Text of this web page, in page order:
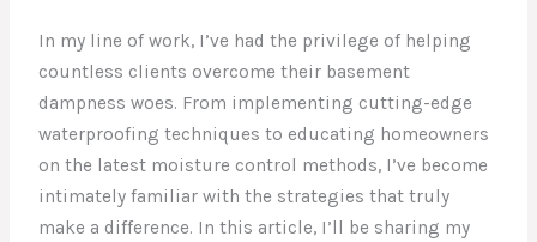
In my line of work, I’ve had the privilege of helping
countless clients overcome their basement
dampness woes. From implementing cutting-edge
waterproofing techniques to educating homeowners
on the latest moisture control methods, I’ve become
intimately familiar with the strategies that truly
make a difference. In this article, I’ll be sharing my